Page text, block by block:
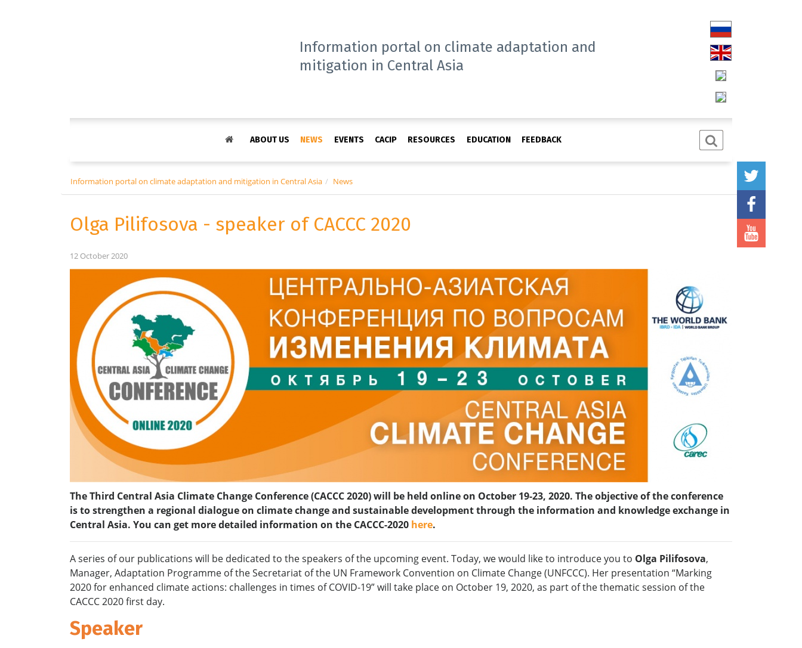
Information portal on climate adaptation and
mitigation in Central Asia
ABOUT US NEWS EVENTS CACIP RESOURCES EDUCATION FEEDBACK
Information portal on climate adaptation and mitigation in Central Asia News
Olga Pilifosova - speaker of CACCC 2020
12 October 2020
The Third Central Asia Climate Change Conference (CACCC 2020) will be held online on October 19-23, 2020. The objective of the conference
is to strengthen a regional dialogue on climate change and sustainable development through the information and knowledge exchange in
Central Asia. You can get more detailed information on the CACCC-2020 here.
A series of our publications will be dedicated to the speakers of the upcoming event. Today, we would like to introduce you to Olga Pilifosova,
Manager, Adaptation Programme of theSecretariat of the UN Framework Convention on Climate Change (UNFCCC). Her presentation “Marking
2020 for enhanced climate actions: challenges in times of COVID-19” will take place on October 19, 2020, as part of the thematic session of the
CACCC 2020 first day.
Speaker